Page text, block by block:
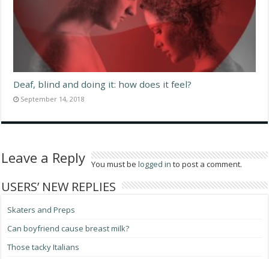
Deaf, blind and doing it: how does it feel?
September 14, 2018
Leave a Reply You must belogged in to post a comment.
USERS’ NEW REPLIES
Skaters and Preps
Can boyfriend cause breast milk?
Those tacky Italians